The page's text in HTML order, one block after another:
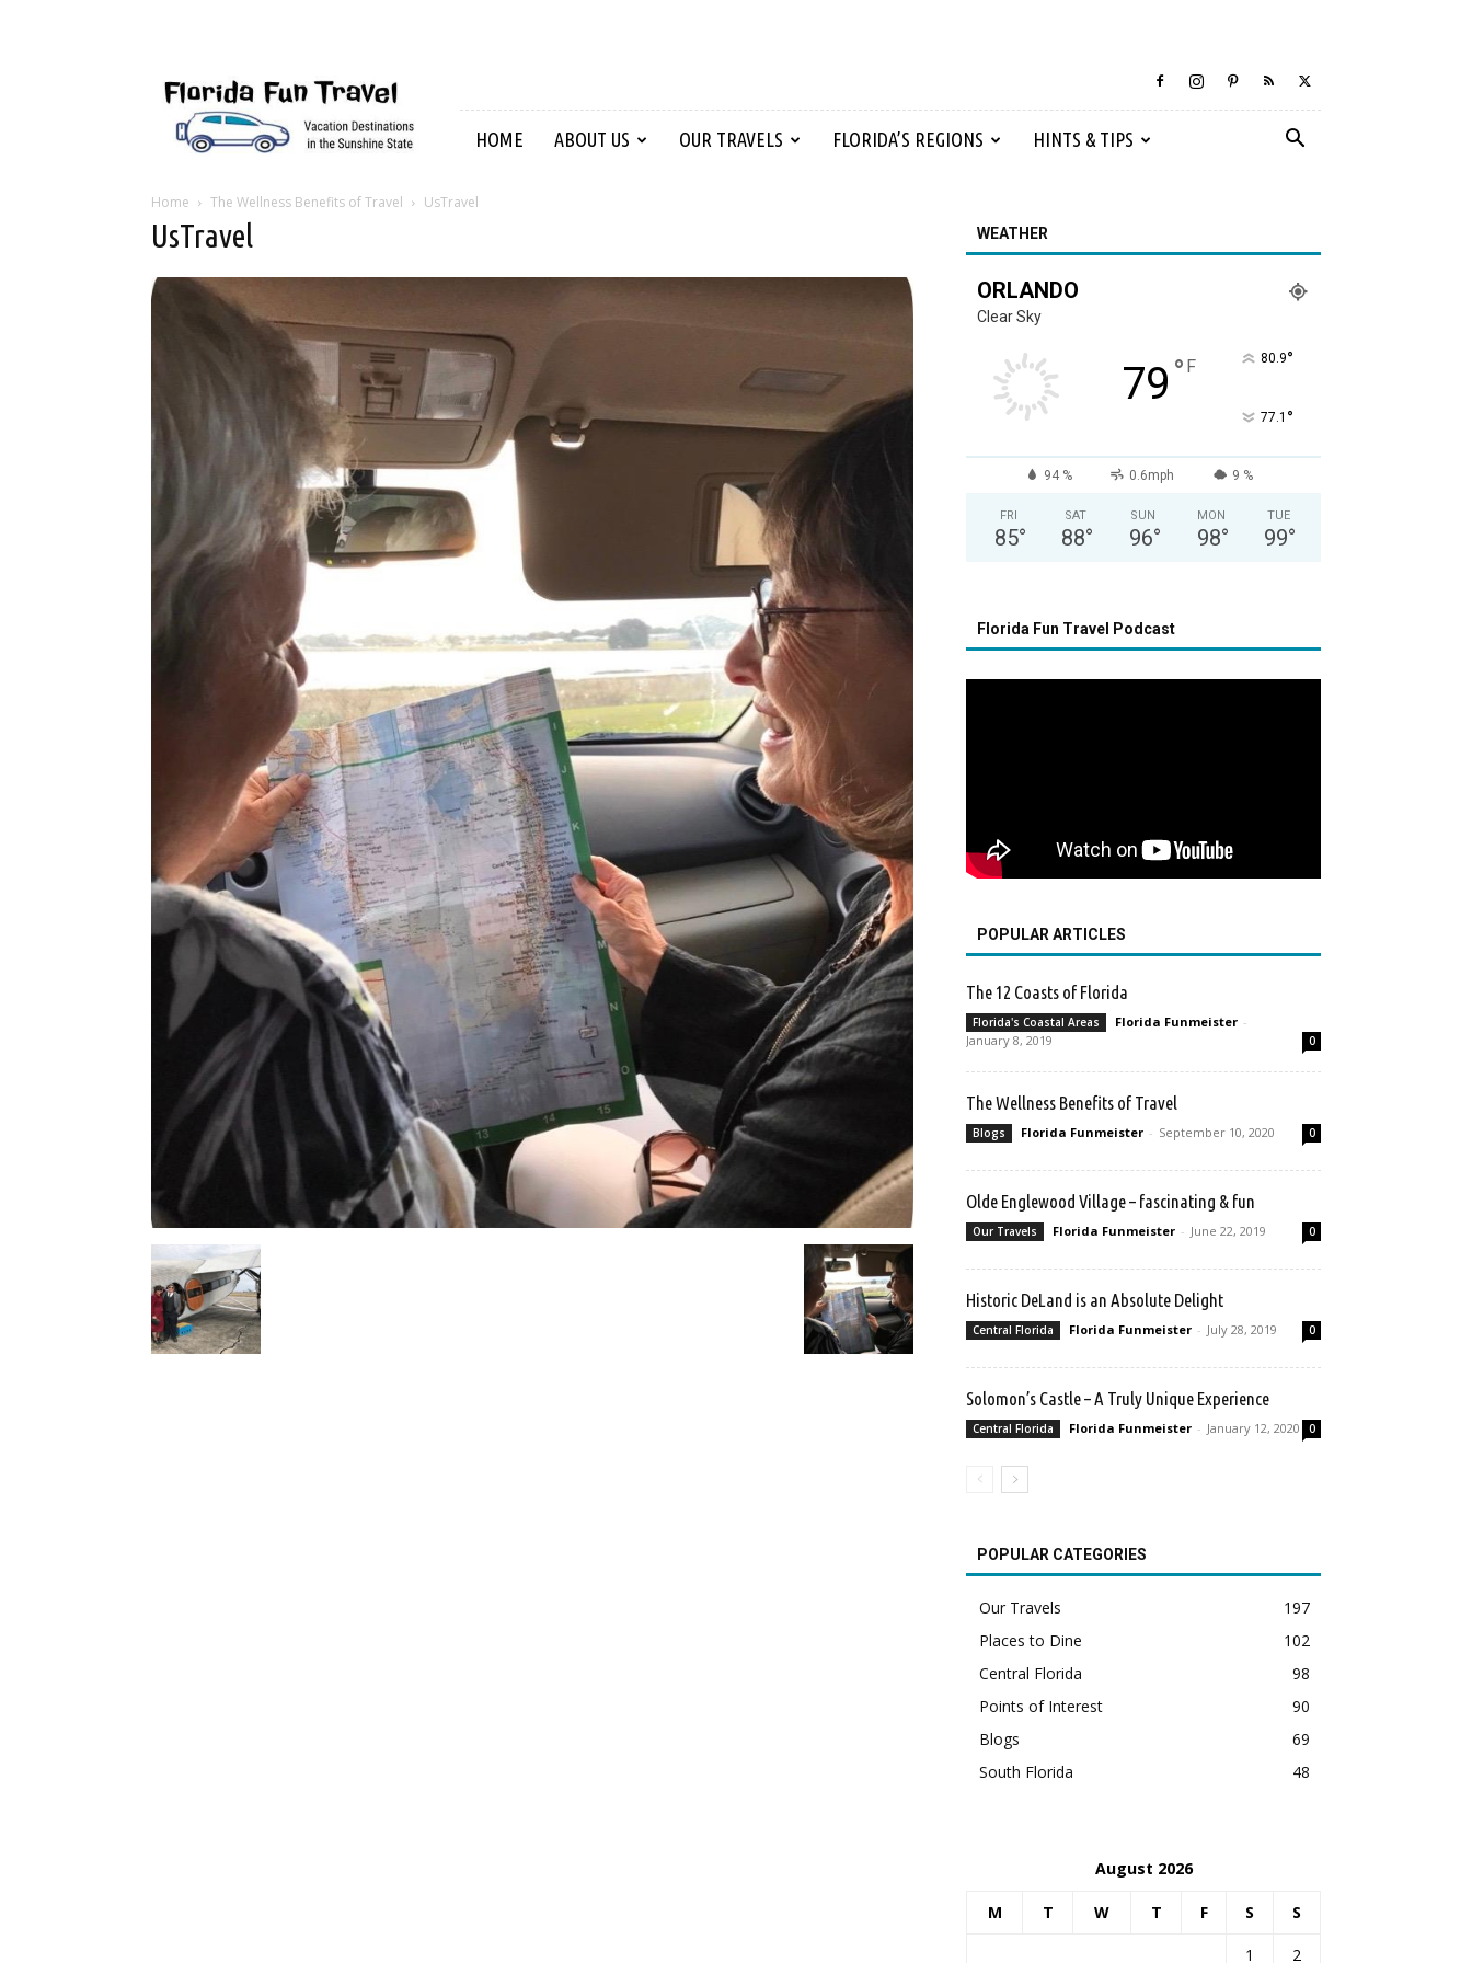
Fun
Travel
HOME ABOUT US OUR TRAVELS FLORIDA’S REGIONS HINTS & TIPS
Home The Wellness Benefits of Travel UsTravel
UsTravel WEATHER
ORLANDO
Clear Sky
79 ° F 80.9°
77.1 °
94 % 0.6mph 9 %
FRI
85°
SAT
88°
SUN
96°
MON
98°
TUE
99°
Florida Fun Travel Podcast
POPULAR ARTICLES
The 12 Coasts of Florida
Florida's Coastal Areas Florida Funmeister -
January 8, 2019
0
The Wellness Benefits of Travel
Blogs Florida Funmeister - September 10, 2020 0
Olde Englewood Village – fascinating & fun
Our Travels Florida Funmeister - June 22, 2019 0
Historic DeLand is an Absolute Delight
Central Florida Florida Funmeister - July 28, 2019 0
Solomon’s Castle – A Truly Unique Experience
Central Florida Florida Funmeister - January 12, 2020 0
POPULAR CATEGORIES
Our Travels
197
Places to Dine
102
Central Florida
98
Points of Interest
90
Blogs
69
South Florida
48
August 2026
M T W T F S S
1
2